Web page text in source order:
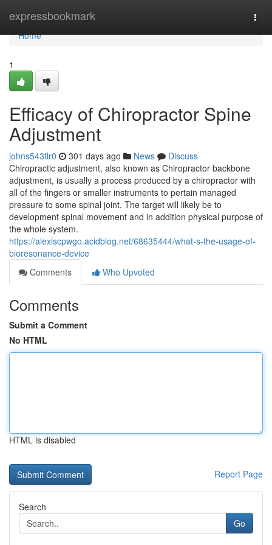
expressbookmark
Home
Home
1
Efficacy of Chiropractor Spine
Adjustment
johns543tlr0 301 days ago News
Discuss
Chiropractic adjustment, also known as Chiropractor backbone
adjustment, is usually a process produced by a chiropractor with
all of the fingers or smaller instruments to pertain managed
pressure to some spinal joint. The target will likely be to
development spinal movement and in addition physical purpose of
the whole system.
https://alexiscpwgo.acidblog.net/68635444/what-s-the-usage-of-
bioresonance-device
Comments
Who Upvoted
Comments
Submit a Comment
No HTML
HTML is disabled
Report Page
Search
Go